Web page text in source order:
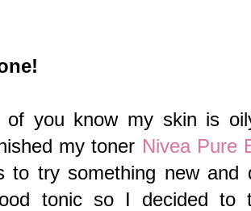
of you know my skin is
my toner Nivea Pure
to try something new and
tonic so I decided to